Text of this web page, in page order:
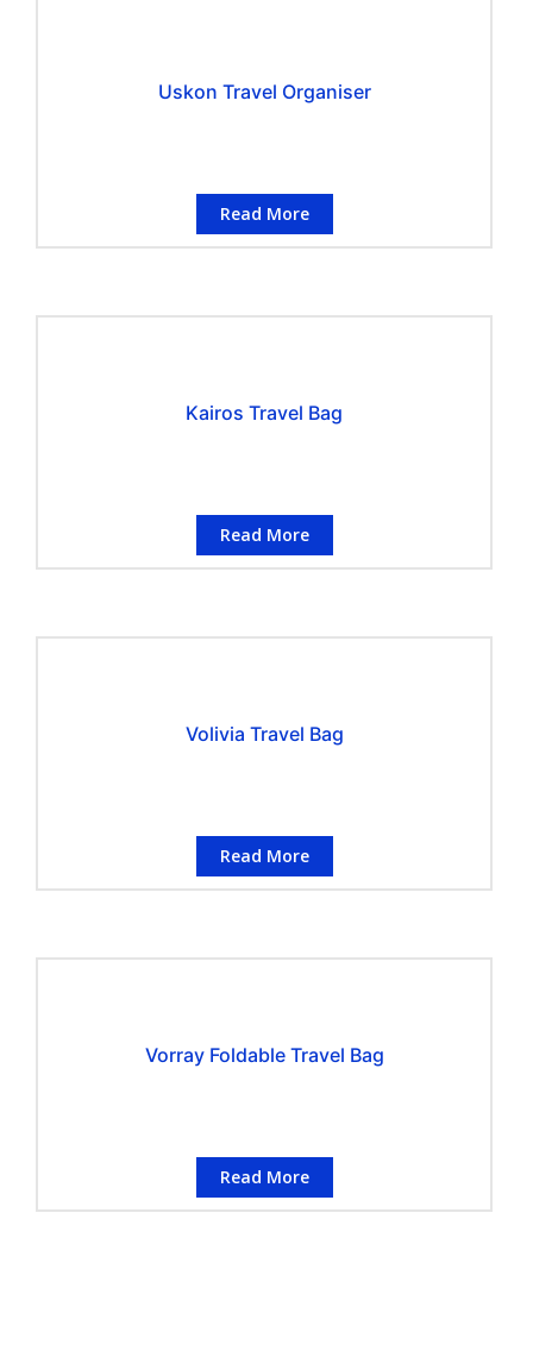
Uskon Travel Organiser
Read More
Kairos Travel Bag
Read More
Volivia Travel Bag
Read More
Vorray Foldable Travel Bag
Read More